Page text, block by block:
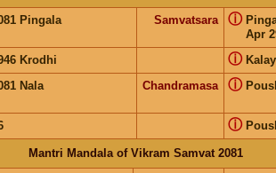
Pingala Samvatsara
Apr
ⓘ
Krodhi ⓘ
Nala Chandramasa ⓘ
ⓘ
Mantri Mandala of Vikram Samvat 2081